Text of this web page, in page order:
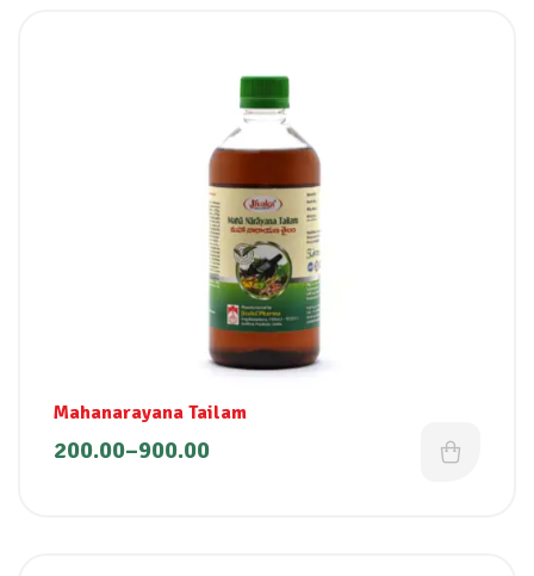
Mahanarayana Tailam
200.00–900.00